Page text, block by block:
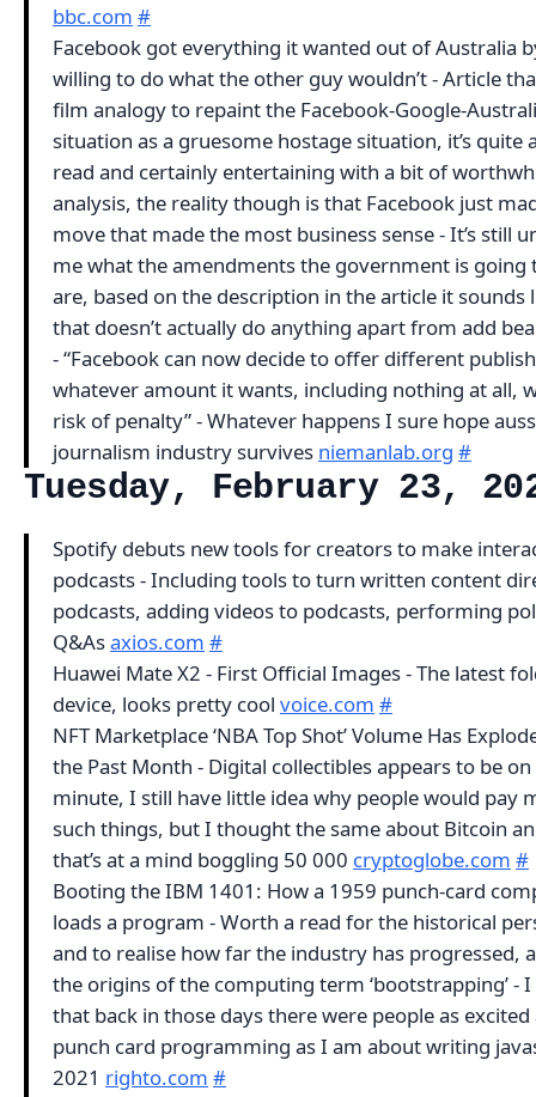
bbc.com #
Facebook got everything it wanted out of Australia
willing to do what the other guy wouldn’t - Article
film analogy to repaint the Facebook-Google-
situation as a gruesome hostage situation, it’s quite
read and certainly entertaining with a bit of
analysis, the reality though is that Facebook just
move that made the most business sense - It’s still
me what the amendments the government is going
are, based on the description in the article it sounds
that doesn’t actually do anything apart from add
- “Facebook can now decide to offer different
whatever amount it wants, including nothing at all,
risk of penalty” - Whatever happens I sure hope
journalism industry survives niemanlab.org #
Tuesday, February 23,
Spotify debuts new tools for creators to make
podcasts - Including tools to turn written content
podcasts, adding videos to podcasts, performing
Q&Asaxios.com #
Huawei Mate X2 - First Official Images - The latest
device, looks pretty cool voice.com #
NFT Marketplace ‘NBA Top Shot’ Volume Has
the Past Month - Digital collectibles appears to be
minute, I still have little idea why people would pay
such things, but I thought the same about Bitcoin
that’s at a mind boggling 50 000 cryptoglobe.com #
Booting the IBM 1401: How a 1959 punch-card
loads a program - Worth a read for the historical
and to realise how far the industry has progressed,
the origins of the computing term ‘bootstrapping’ -
that back in those days there were people as
punch card programming as I am about writing
2021 righto.com #